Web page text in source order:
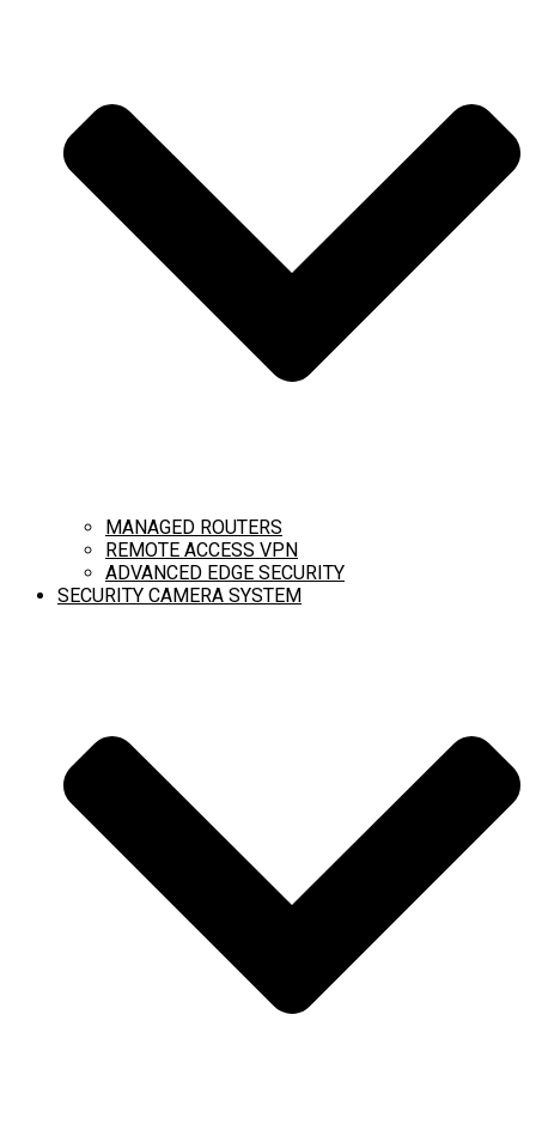
MANAGED ROUTERS
REMOTE ACCESS VPN
ADVANCED EDGE SECURITY
SECURITY CAMERA SYSTEM